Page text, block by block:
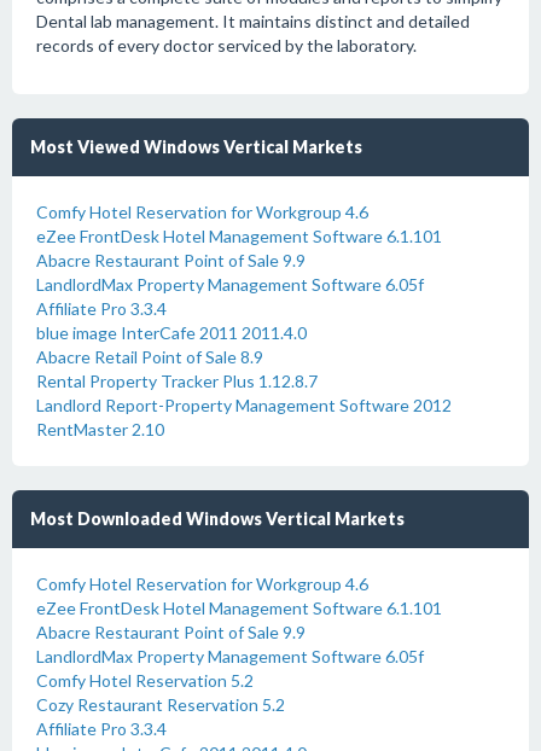
Dental lab management. It maintains distinct and detailed
records of every doctor serviced by the laboratory.
Most Viewed Windows Vertical Markets
Comfy Hotel Reservation for Workgroup 4.6
eZee FrontDesk Hotel Management Software 6.1.101
Abacre Restaurant Point of Sale 9.9
LandlordMax Property Management Software 6.05f
Affiliate Pro 3.3.4
blue image InterCafe 2011 2011.4.0
Abacre Retail Point of Sale 8.9
Rental Property Tracker Plus 1.12.8.7
Landlord Report-Property Management Software 2012
RentMaster 2.10
Most Downloaded Windows Vertical Markets
Comfy Hotel Reservation for Workgroup 4.6
eZee FrontDesk Hotel Management Software 6.1.101
Abacre Restaurant Point of Sale 9.9
LandlordMax Property Management Software 6.05f
Comfy Hotel Reservation 5.2
Cozy Restaurant Reservation 5.2
Affiliate Pro 3.3.4